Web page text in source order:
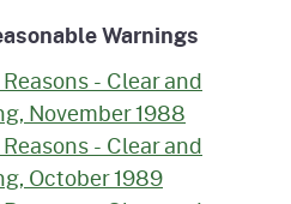
Warnings
- Clear and
November 1988
- Clear and
October 1989